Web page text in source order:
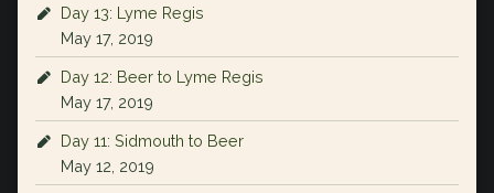
Day 13: Lyme Regis
May 17, 2019
Day 12: Beer to Lyme Regis
May 17, 2019
Day 11: Sidmouth to Beer
May 12, 2019